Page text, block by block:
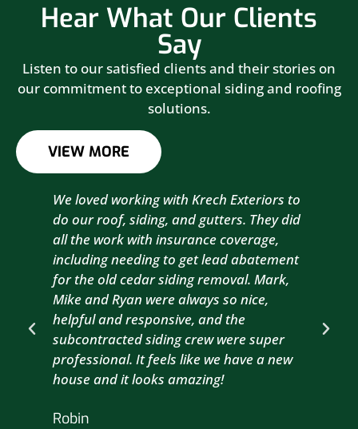
Hear What Our Clients
Say
Listen to our satisfied clients and their stories on
our commitment to exceptional siding and roofing
solutions.
VIEW MORE
We loved working with Krech Exteriors to
do our roof, siding, and gutters. They did
all the work with insurance coverage,
including needing to get lead abatement
for the old cedar siding removal. Mark,
Mike and Ryan were always so nice,
helpful and responsive, and the
subcontracted siding crew were super
professional. It feels like we have a new
house and it looks amazing!
Robin